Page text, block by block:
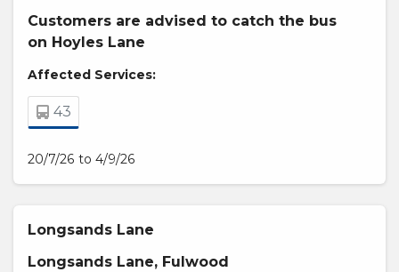
Customers are advised to catch the bus
on Hoyles Lane
Affected Services:
43
20/7/26 to 4/9/26
Longsands Lane
Longsands Lane, Fulwood